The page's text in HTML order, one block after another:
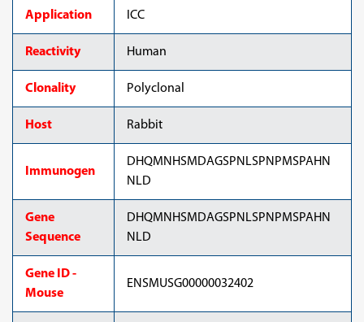
Application ICC
Reactivity Human
Clonality Polyclonal
Host Rabbit
Immunogen
DHQMNHSMDAGSPNLSPNPMSPAHN
NLD
Gene
Sequence
DHQMNHSMDAGSPNLSPNPMSPAHN
NLD
Gene ID -
Mouse
ENSMUSG00000032402